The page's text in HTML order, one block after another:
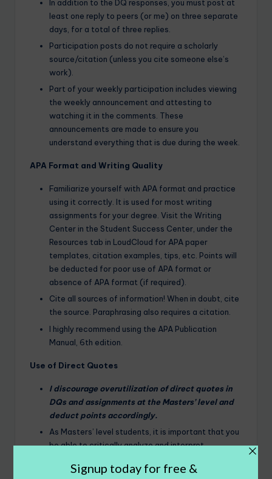
In addition to the DQ responses, you must post at
least one reply to peers (or me) on three separate
days, for a total of three replies.
Participation posts do not require a scholarly
source/citation (unless you cite someone else’s
work).
Part of your weekly participation includes viewing
the weekly announcement and attesting to
watching it in the comments. These
announcements are made to ensure you
understand everything that is due during the week.
APA Format and Writing Quality
Familiarize yourself with APA format and practice
using it correctly. It is used for most writing
assignments for your degree. Visit the Writing
Center in the Student Success Center, under the
Resources tab in LoudCloud for APA paper
templates, citation examples, tips, etc. Points will
be deducted for poor use of APA format or
absence of APA format (if required).
Cite all sources of information! When in doubt, cite
the source. Paraphrasing also requires a citation.
I highly recommend using the APA Publication
Manual, 6th edition.
Use of Direct Quotes
I discourage overutilization of direct quotes in
DQs and assignments at the Masters’ level and
deduct points accordingly.
As Masters’ level students, it is important that you
be able to critically analyze and interpret
resources. Simply restating someone else’s words